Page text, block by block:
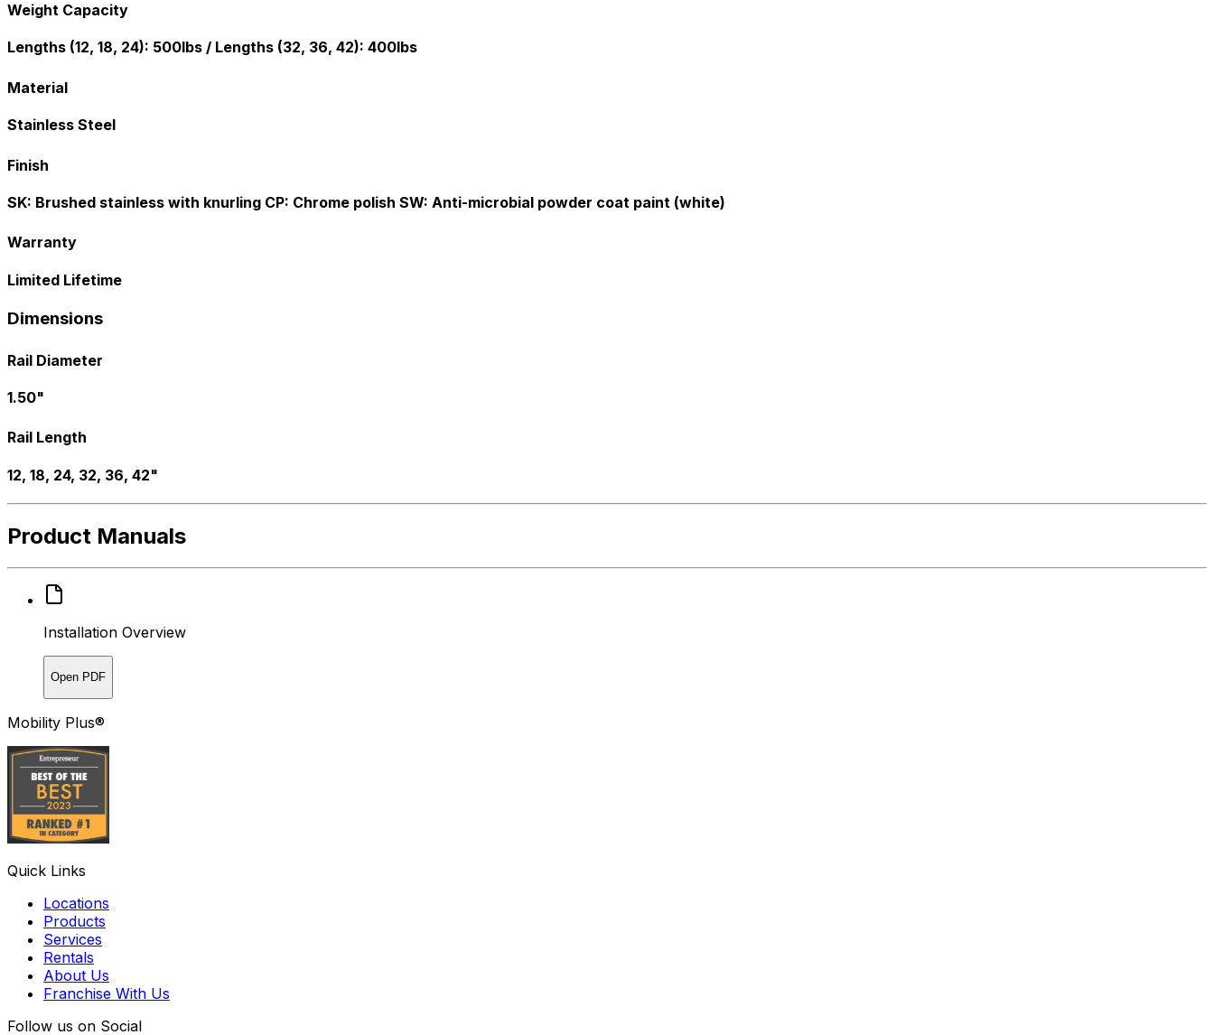
Weight Capacity
Lengths (12, 18, 24): 500lbs / Lengths (32, 36, 42): 400lbs
Material
Stainless Steel
Finish
SK: Brushed stainless with knurling CP: Chrome polish SW: Anti-microbial powder coat paint (white)
Warranty
Limited Lifetime
Dimensions
Rail Diameter
1.50"
Rail Length
12, 18, 24, 32, 36, 42"
Product Manuals
Installation Overview
Open PDF
Mobility Plus®
Quick Links
Locations
Products
Services
Rentals
About Us
Franchise With Us
Follow us on Social